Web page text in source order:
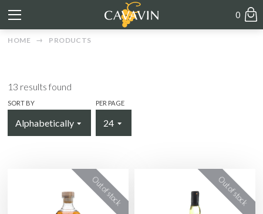
0
HOME PRODUCTS
13 results found
SORT BY PER PAGE